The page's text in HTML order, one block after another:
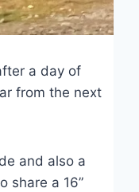
a day of
from the next
and also a
share a 16”